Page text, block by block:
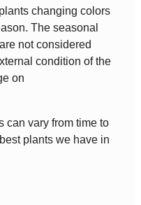
changing colors
The seasonal
not considered
condition of the
on
can vary from time to
plants we have in